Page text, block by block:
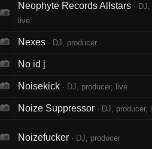
Neophyte Records Allstars · DJ,
live
Nexes · DJ, producer
No id j
Noisekick · DJ, producer, live
Noize Suppressor · DJ, producer,
Noizefucker · DJ, producer